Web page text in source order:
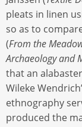
pleats in linen
so as to
(From the
Archaeology and
that an
Wileke
ethnography
produced the